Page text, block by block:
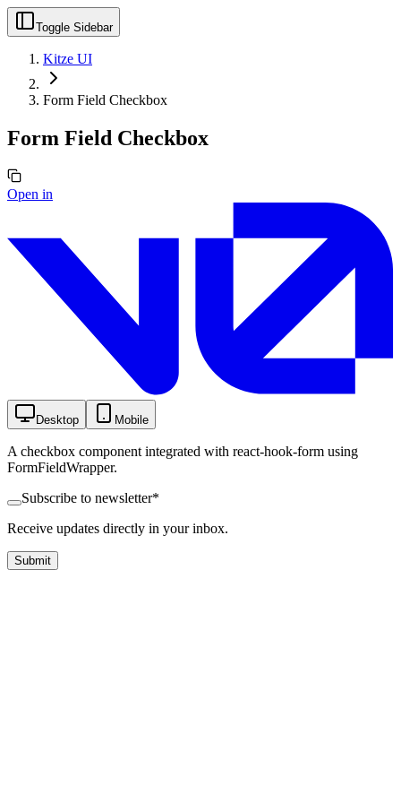
Toggle Sidebar
Kitze UI
Form Field Checkbox
Form Field Checkbox
Open in
Desktop Mobile
A checkbox component integrated with react-hook-form using
FormFieldWrapper.
Subscribe to newsletter*
Receive updates directly in your inbox.
Submit